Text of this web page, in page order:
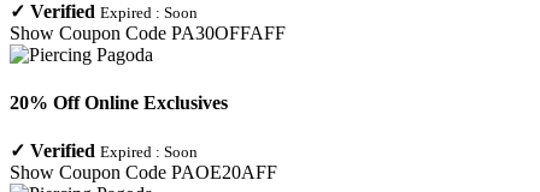
✓ Verified Expired : Soon
Show Coupon Code PA30OFFAFF
20% Off Online Exclusives
✓ Verified Expired : Soon
Show Coupon Code PAOE20AFF